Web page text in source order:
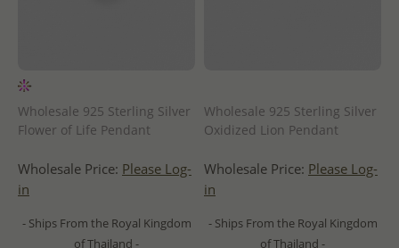
Wholesale 925 Sterling Silver
Flower of Life Pendant
Wholesale Price: Please Log-
in
- Ships From the Royal Kingdom
of Thailand -
Wholesale 925 Sterling Silver
Oxidized Lion Pendant
Wholesale Price: Please Log-
in
- Ships From the Royal Kingdom
of Thailand -